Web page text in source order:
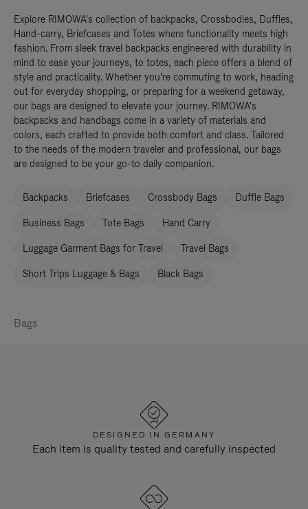
Explore RIMOWA's collection of backpacks, Crossbodies, Duffles,
Hand-carry, Briefcases and Totes where functionality meets high
fashion. From sleek travel backpacks engineered with durability in
mind to ease your journeys, to totes, each piece offers a blend of
style and practicality. Whether you're commuting to work, heading
out for everyday shopping, or preparing for a weekend getaway,
our bags are designed to elevate your journey. RIMOWA's
backpacks and handbags come in a variety of materials and
colors, each crafted to provide both comfort and class. Tailored
to the needs of the modern traveler and professional, our bags
are designed to be your go-to daily companion.
Backpacks Briefcases Crossbody Bags Duffle Bags
Business Bags Tote Bags Hand Carry
Luggage Garment Bags for Travel Travel Bags
Short Trips Luggage & Bags Black Bags
Bags
DESIGNED IN GERMANY
Each item is quality tested and carefully inspected